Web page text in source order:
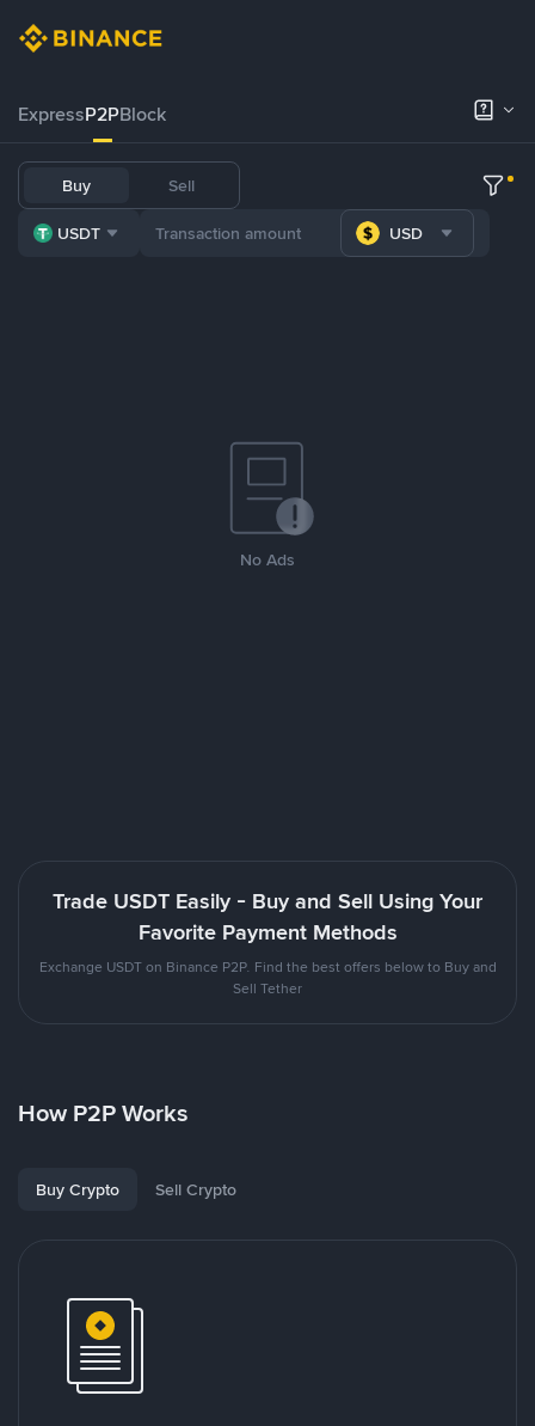
ExpressP2PBlock
Buy Sell
USDT USD
No Ads
Trade USDT Easily - Buy and Sell Using Your
Favorite Payment Methods
Exchange USDT on Binance P2P. Find the best offers below to Buy and
Sell Tether
How P2P Works
Buy Crypto Sell Crypto